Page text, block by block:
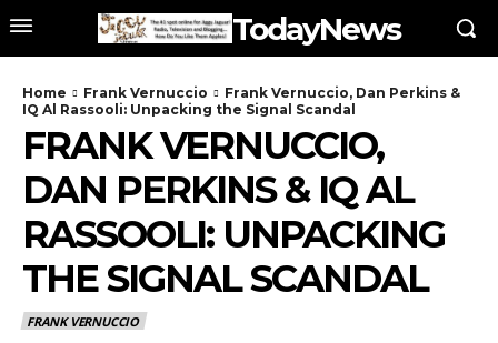
TodayNews
Home Frank Vernuccio
Frank Vernuccio, Dan Perkins &
IQ Al Rassooli: Unpacking the Signal Scandal
FRANK VERNUCCIO,
DAN PERKINS & IQ AL
RASSOOLI: UNPACKING
THE SIGNAL SCANDAL
FRANK VERNUCCIO